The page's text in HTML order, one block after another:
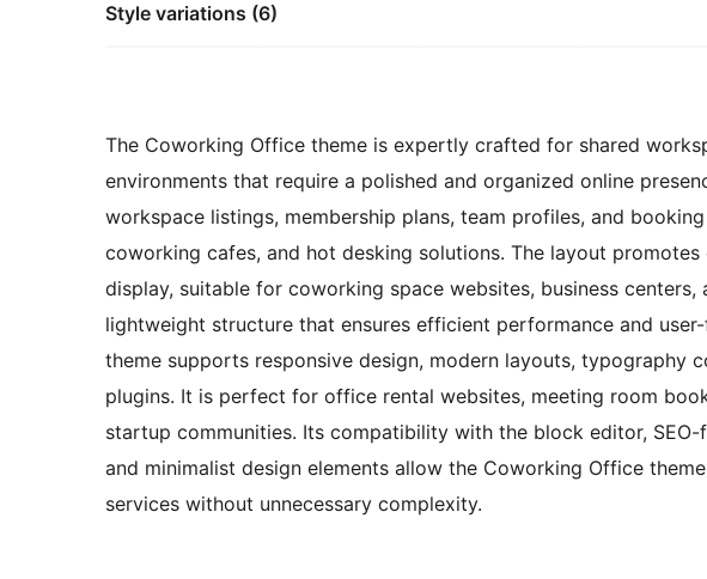
Style variations (6)
The Coworking Office theme is expertly crafted for shared
environments that require a polished and organized online
workspace listings, membership plans, team profiles, and
coworking cafes, and hot desking solutions. The layout
display, suitable for coworking space websites, business
lightweight structure that ensures efficient performance and
theme supports responsive design, modern layouts, typography
plugins. It is perfect for office rental websites, meeting room
startup communities. Its compatibility with the block editor,
and minimalist design elements allow the Coworking Office
services without unnecessary complexity.